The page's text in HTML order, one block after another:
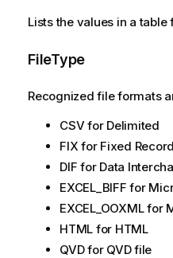
Lists the values in a
FileType
Recognized file formats
CSV for Delimited
FIX for Fixed Record
DIF for Data
EXCEL_BIFF for
EXCEL_OOXML for
HTML for HTML
QVD for QVD file